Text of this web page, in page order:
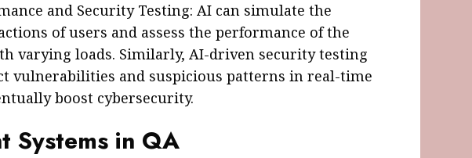
and Security Testing: AI can simulate the
of users and assess the performance of the
varying loads. Similarly, AI-driven security testing
vulnerabilities and suspicious patterns in real-time
boost cybersecurity.
Systems in QA